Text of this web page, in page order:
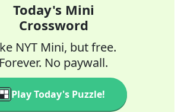
Today's Mini
Crossword
NYT Mini, but free.
Forever. No paywall.
Play Today's Puzzle!